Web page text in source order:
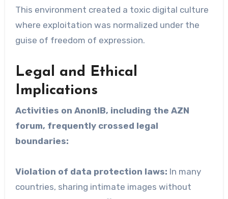
This environment created a toxic digital culture
where exploitation was normalized under the
guise of freedom of expression.
Legal and Ethical
Implications
Activities on AnonIB, including the AZN
forum, frequently crossed legal
boundaries:
Violation of data protection laws: In many
countries, sharing intimate images without